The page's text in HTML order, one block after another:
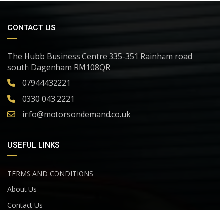
CONTACT US
The Hubb Business Centre 335-351 Rainham road
south Dagenham RM108QR
07944432221
0330 043 2221
info@motorsondemand.co.uk
USEFUL LINKS
TERMS AND CONDITIONS
About Us
Contact Us